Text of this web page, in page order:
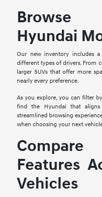
Browse
Hyundai
Our new inventory includes
different types of drivers. From
larger SUVs that offer more
nearly every preference.
As you explore, you can filter
find the Hyundai that
streamlined browsing
when choosing your next
Features
Vehicles